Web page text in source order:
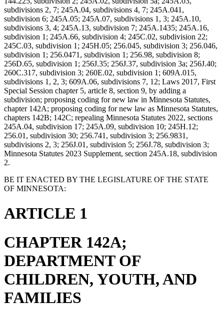
subdivisions 2, 7; 245A.04, subdivisions 4, 7; 245A.041,
subdivision 6; 245A.05; 245A.07, subdivisions 1, 3; 245A.10,
subdivisions 3, 4; 245A.13, subdivision 7; 245A.1435; 245A.16,
subdivision 1; 245A.66, subdivision 4; 245C.02, subdivision 22;
245C.03, subdivision 1; 245H.05; 256.045, subdivision 3; 256.046,
subdivision 1; 256.0471, subdivision 1; 256.98, subdivision 8;
256D.65, subdivision 1; 256J.35; 256J.37, subdivision 3a; 256J.40;
260C.317, subdivision 3; 260E.02, subdivision 1; 609A.015,
subdivisions 1, 2, 3; 609A.06, subdivisions 7, 12; Laws 2017, First
Special Session chapter 5, article 8, section 9, by adding a
subdivision; proposing coding for new law in Minnesota Statutes,
chapter 142A; proposing coding for new law as Minnesota Statutes,
chapters 142B; 142C; repealing Minnesota Statutes 2022, sections
245A.04, subdivision 17; 245A.09, subdivision 10; 245H.12;
256.01, subdivision 30; 256.741, subdivision 3; 256.9831,
subdivisions 2, 3; 256J.01, subdivision 5; 256J.78, subdivision 3;
Minnesota Statutes 2023 Supplement, section 245A.18, subdivision
2.
BE IT ENACTED BY THE LEGISLATURE OF THE STATE
OF MINNESOTA:
ARTICLE 1
CHAPTER 142A;
DEPARTMENT OF
CHILDREN, YOUTH, AND
FAMILIES